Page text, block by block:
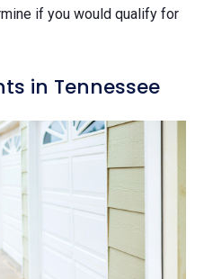
if you would qualify for
in Tennessee